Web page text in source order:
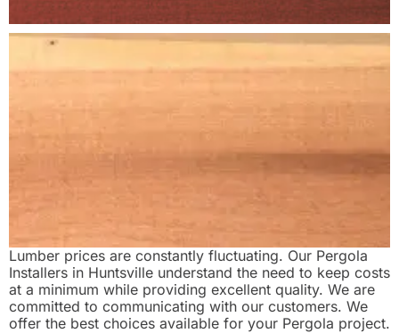
Lumber prices are constantly fluctuating. Our Pergola
Installers in Huntsville understand the need to keep costs
at a minimum while providing excellent quality. We are
committed to communicating with our customers. We
offer the best choices available for your Pergola project.